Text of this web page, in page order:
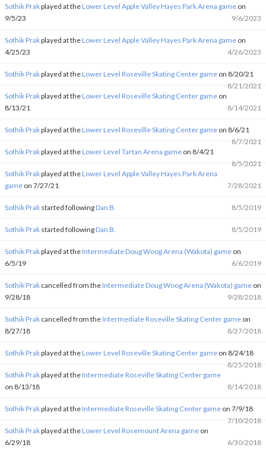
Sothik Prakplayed at theLower Level Apple Valley Hayes Park Arena game on
9/5/23
9/6/2023
Sothik Prakplayed at theLower Level Apple Valley Hayes Park Arena game on
4/25/23
4/26/2023
Sothik Prakplayed at theLower Level Roseville Skating Center game on 8/20/21
8/21/2021
Sothik Prakplayed at theLower Level Roseville Skating Center game on
8/13/21
8/14/2021
Sothik Prakplayed at theLower Level Roseville Skating Center game on 8/6/21
8/7/2021
Sothik Prakplayed at theLower Level Tartan Arena game on 8/4/21
8/5/2021
Sothik Prakplayed at theLower Level Apple Valley Hayes Park Arena
game on 7/27/21 7/28/2021
Sothik Prak started followingDan B. 8/5/2019
Sothik Prak started followingDan B. 8/5/2019
Sothik Prakplayed at theIntermediate Doug Woog Arena (Wakota) game on
6/5/19
6/6/2019
Sothik Prak cancelled from theIntermediate Doug Woog Arena (Wakota) game on
9/28/18
9/28/2018
Sothik Prak cancelled from theIntermediate Roseville Skating Center game on
8/27/18
8/27/2018
Sothik Prakplayed at theLower Level Roseville Skating Center game on 8/24/18
8/25/2018
Sothik Prakplayed at theIntermediate Roseville Skating Center game
on 8/13/18
8/14/2018
Sothik Prakplayed at theIntermediate Roseville Skating Center game on 7/9/18
7/10/2018
Sothik Prakplayed at theLower Level Rosemount Arena game on
6/29/18
6/30/2018